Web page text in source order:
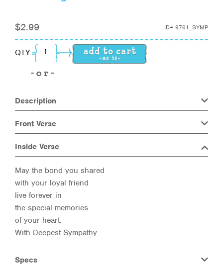
$2.99 ID# 9761_SYMP
QTY: Never Forgotten quantity
Description
Front Verse
Inside Verse
May the bond you shared
with your loyal friend
live forever in
the special memories
of your heart.
With Deepest Sympathy
Specs